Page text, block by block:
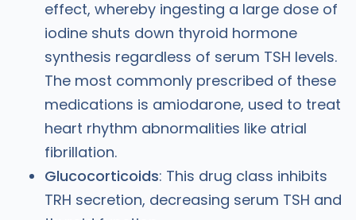
effect, whereby ingesting a large dose of
iodine shuts down thyroid hormone
synthesis regardless of serum TSH levels.
The most commonly prescribed of these
medications is amiodarone, used to treat
heart rhythm abnormalities like atrial
fibrillation.
Glucocorticoids: This drug class inhibits
TRH secretion, decreasing serum TSH and